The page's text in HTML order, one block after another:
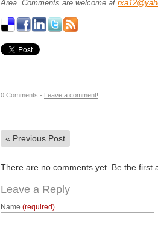
Area. Comments are welcome at
0 Comments - Leave a comment!
« Previous Post
There are no comments yet. Be the first
Leave a Reply
Name (required)